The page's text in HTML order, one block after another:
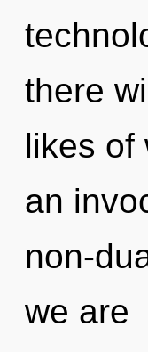
there
likes of
an
non-
we are